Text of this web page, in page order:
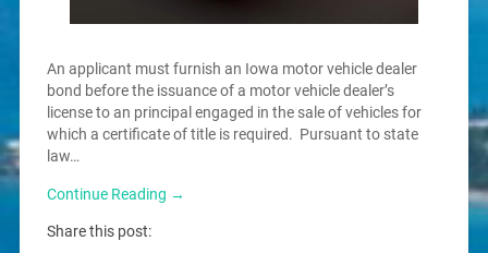
An applicant must furnish an Iowa motor vehicle dealer
bond before the issuance of a motor vehicle dealer’s
license to an principal engaged in the sale of vehicles for
which a certificate of title is required. Pursuant to state
law…
Continue Reading →
Share this post: